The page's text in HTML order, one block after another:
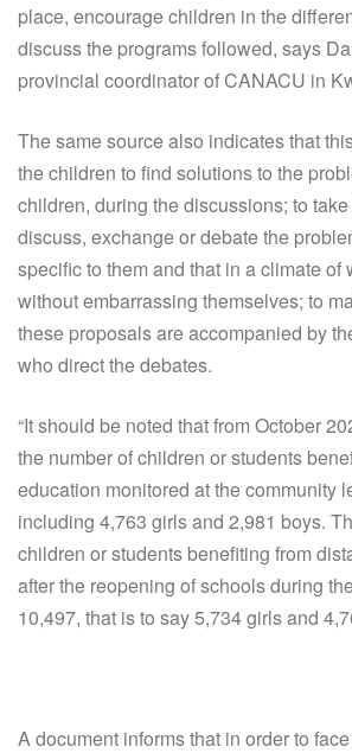
place, encourage children in the
discuss the programs followed, says
provincial coordinator of CANACU in
The same source also indicates that
the children to find solutions to the
children, during the discussions; to
discuss, exchange or debate the
specific to them and that in a climate of
without embarrassing themselves; to
these proposals are accompanied by
who direct the debates.
“It should be noted that from October
the number of children or students
education monitored at the community
including 4,763 girls and 2,981 boys.
children or students benefiting from
after the reopening of schools during
10,497, that is to say 5,734 girls and
A document informs that in order to